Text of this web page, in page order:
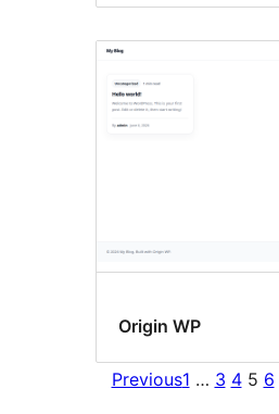
Origin WP
Previous1 … 3 4 5 6